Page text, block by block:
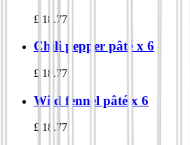
£ 18.77
Chili pepper pâté x 6
£ 18.77
Wild fennel pâté x 6
£ 18.77